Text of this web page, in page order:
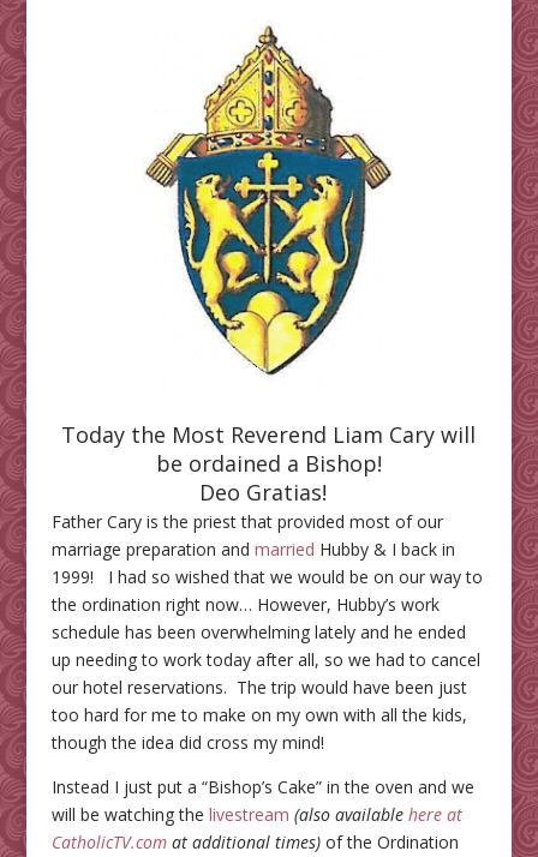
Today the Most Reverend Liam Cary will
be ordained a Bishop!
Deo Gratias!
Father Cary is the priest that provided most of our
marriage preparation and married Hubby & I back in
1999! I had so wished that we would be on our way to
the ordination right now… However, Hubby’s work
schedule has been overwhelming lately and he ended
up needing to work today after all, so we had to cancel
our hotel reservations. The trip would have been just
too hard for me to make on my own with all the kids,
though the idea did cross my mind!
Instead I just put a “Bishop’s Cake” in the oven and we
will be watching the livestream (also available here at
CatholicTV.comat additional times)of the Ordination